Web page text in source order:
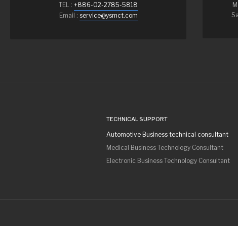
TEL : +886-02-2785-5818
Email : service@ysmct.com
TECHNICAL SUPPORT
Automotive Business technical consultant
Medical Business Technology Consultant
Electronic Business Technology Consultant